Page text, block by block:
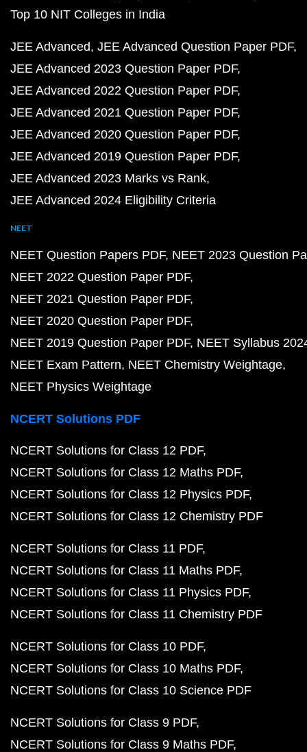
Top 10 NIT Colleges in India
JEE Advanced JEE Advanced Question Paper PDF
JEE Advanced 2023 Question Paper PDF
JEE Advanced 2022 Question Paper PDF
JEE Advanced 2021 Question Paper PDF
JEE Advanced 2020 Question Paper PDF
JEE Advanced 2019 Question Paper PDF
JEE Advanced 2023 Marks vs Rank
JEE Advanced 2024 Eligibility Criteria
NEET
NEET Question Papers PDF NEET 2023 Question
NEET 2022 Question Paper PDF
NEET 2021 Question Paper PDF
NEET 2020 Question Paper PDF
NEET 2019 Question Paper PDF NEET Syllabus
NEET Exam Pattern NEET Chemistry Weightage
NEET Physics Weightage
NCERT Solutions PDF
NCERT Solutions for Class 12 PDF
NCERT Solutions for Class 12 Maths PDF
NCERT Solutions for Class 12 Physics PDF
NCERT Solutions for Class 12 Chemistry PDF
NCERT Solutions for Class 11 PDF
NCERT Solutions for Class 11 Maths PDF
NCERT Solutions for Class 11 Physics PDF
NCERT Solutions for Class 11 Chemistry PDF
NCERT Solutions for Class 10 PDF
NCERT Solutions for Class 10 Maths PDF
NCERT Solutions for Class 10 Science PDF
NCERT Solutions for Class 9 PDF
NCERT Solutions for Class 9 Maths PDF